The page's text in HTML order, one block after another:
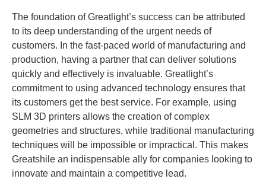
The foundation of Greatlight’s success can be attributed
to its deep understanding of the urgent needs of
customers. In the fast-paced world of manufacturing and
production, having a partner that can deliver solutions
quickly and effectively is invaluable. Greatlight’s
commitment to using advanced technology ensures that
its customers get the best service. For example, using
SLM 3D printers allows the creation of complex
geometries and structures, while traditional manufacturing
techniques will be impossible or impractical. This makes
Greatshile an indispensable ally for companies looking to
innovate and maintain a competitive lead.